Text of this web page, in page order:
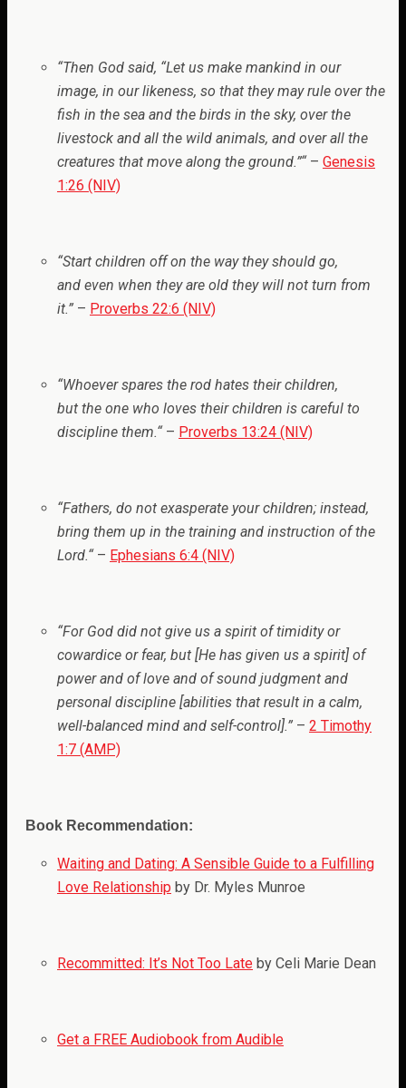
“Then God said, “Let us make mankind in our
image, in our likeness, so that they may rule over the
fish in the sea and the birds in the sky, over the
livestock and all the wild animals, and over all the
creatures that move along the ground.”“ – Genesis
1:26 (NIV)
“Start children off on the way they should go,
and even when they are old they will not turn from
it.” – Proverbs 22:6 (NIV)
“Whoever spares the rod hates their children,
but the one who loves their children is careful to
discipline them.“ – Proverbs 13:24 (NIV)
“Fathers, do not exasperate your children; instead,
bring them up in the training and instruction of the
Lord.“ – Ephesians 6:4 (NIV)
“For God did not give us a spirit of timidity or
cowardice or fear, but [He has given us a spirit] of
power and of love and of sound judgment and
personal discipline [abilities that result in a calm,
well-balanced mind and self-control].” – 2 Timothy
1:7 (AMP)
Book Recommendation:
Waiting and Dating: A Sensible Guide to a Fulfilling
Love Relationship by Dr. Myles Munroe
Recommitted: It’s Not Too Late by Celi Marie Dean
Get a FREE Audiobook from Audible